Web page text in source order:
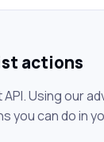
actions
Using our
you can do in